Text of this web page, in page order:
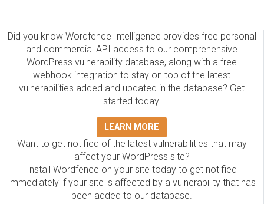
Did you know Wordfence Intelligence provides free personal
and commercial API access to our comprehensive
WordPress vulnerability database, along with a free
webhook integration to stay on top of the latest
vulnerabilities added and updated in the database? Get
started today!
LEARN MORE
Want to get notified of the latest vulnerabilities that may
affect your WordPress site?
Install Wordfence on your site today to get notified
immediately if your site is affected by a vulnerability that has
been added to our database.